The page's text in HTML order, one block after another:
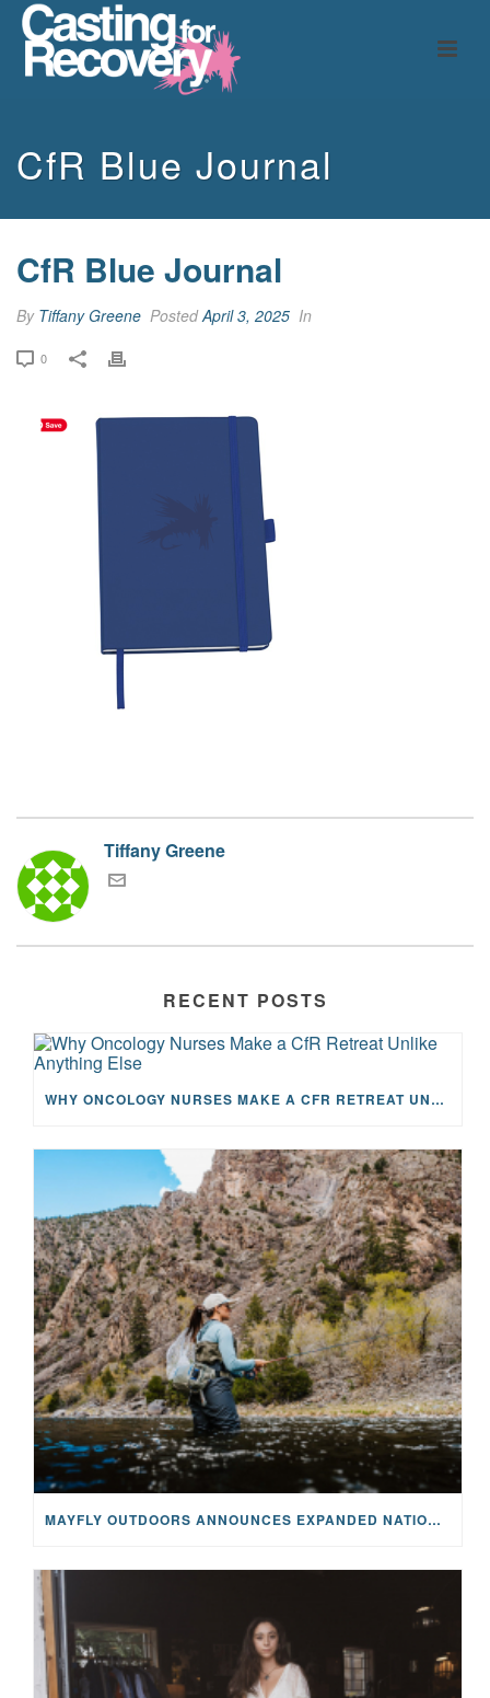
CfR Blue Journal
CfR Blue Journal
By Tiffany Greene PostedApril 3, 2025 In
0
Tiffany Greene
RECENT POSTS
WHY ONCOLOGY NURSES MAKE A CFR RETREAT UNLIKE ANYTHING ELSE
MAYFLY OUTDOORS ANNOUNCES EXPANDED NATIONAL PARTNERSHIP WITH CASTING FOR RECOVERY, INTRODUCING LIMITED-EDITION GEAR WITH GIVEBACK